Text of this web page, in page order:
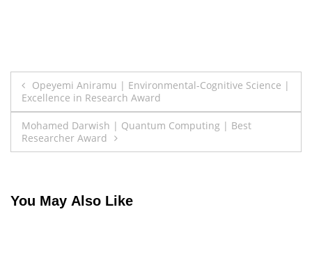
Post
navigation
Opeyemi Aniramu | Environmental-Cognitive Science |
Excellence in Research Award
Mohamed Darwish | Quantum Computing | Best
Researcher Award
You May Also Like